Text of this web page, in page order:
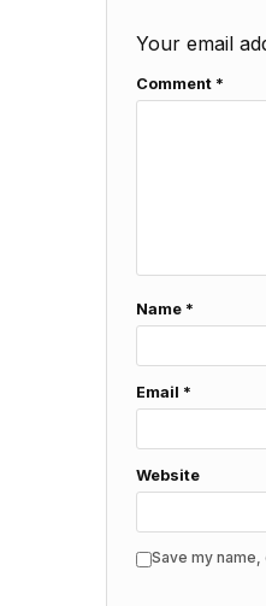
Your email
Comment *
Name *
Email *
Website
Save my